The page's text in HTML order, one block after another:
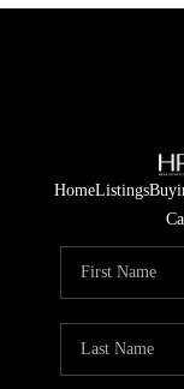
HomeListings